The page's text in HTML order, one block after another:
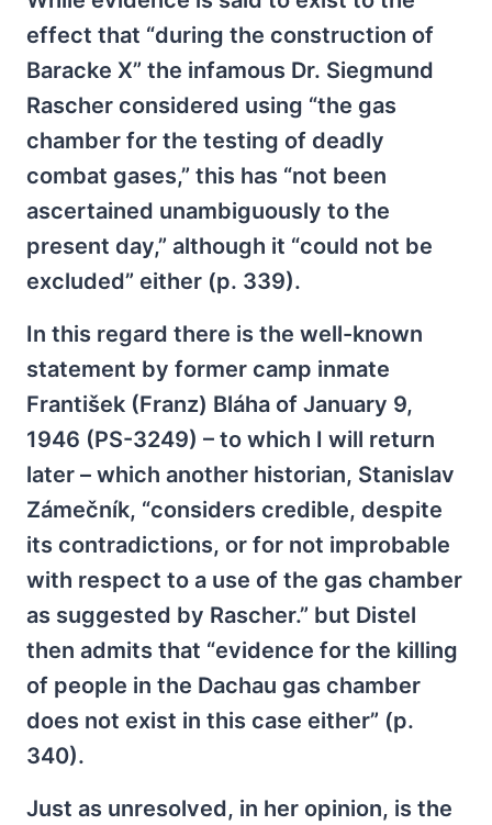
effect that “during the construction of
Baracke X” the infamous Dr. Siegmund
Rascher considered using “the gas
chamber for the testing of deadly
combat gases,” this has “not been
ascertained unambiguously to the
present day,” although it “could not be
excluded” either (p. 339).
In this regard there is the well-known
statement by former camp inmate
František (Franz) Bláha of January 9,
1946 (PS-3249) – to which I will return
later – which another historian, Stanislav
Zámečník, “considers credible, despite
its contradictions, or for not improbable
with respect to a use of the gas chamber
as suggested by Rascher.” but Distel
then admits that “evidence for the killing
of people in the Dachau gas chamber
does not exist in this case either” (p.
340).
Just as unresolved, in her opinion, is the